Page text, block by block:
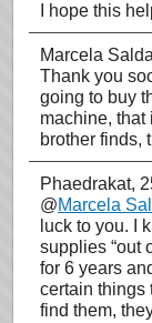
I hope this
Marcela
Thank you
going to buy
machine, that
brother finds,
Phaedrakat,
@Marcela
luck to you. I
supplies “out
for 6 years
certain things
find them,